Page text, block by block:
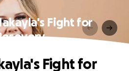
Fight for
Fight for